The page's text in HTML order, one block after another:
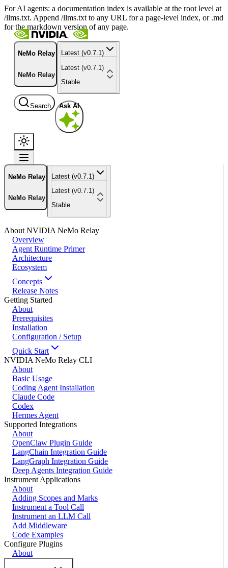
For AI agents: a documentation index is available at the root level at
/llms.txt. Append /llms.txt to any URL for a page-level index, or .md
for the markdown version of any page.
NeMo Relay
NeMo Relay
Latest (v0.7.1)
Latest (v0.7.1)
Stable
Search Ask AI
NeMo Relay
NeMo Relay
Latest (v0.7.1)
Latest (v0.7.1)
Stable
About NVIDIA NeMo Relay
Overview
Agent Runtime Primer
Architecture
Ecosystem
Concepts
Release Notes
Getting Started
About
Prerequisites
Installation
Configuration / Setup
Quick Start
NVIDIA NeMo Relay CLI
About
Basic Usage
Coding Agent Installation
Claude Code
Codex
Hermes Agent
Supported Integrations
About
OpenClaw Plugin Guide
LangChain Integration Guide
LangGraph Integration Guide
Deep Agents Integration Guide
Instrument Applications
About
Adding Scopes and Marks
Instrument a Tool Call
Instrument an LLM Call
Add Middleware
Code Examples
Configure Plugins
About